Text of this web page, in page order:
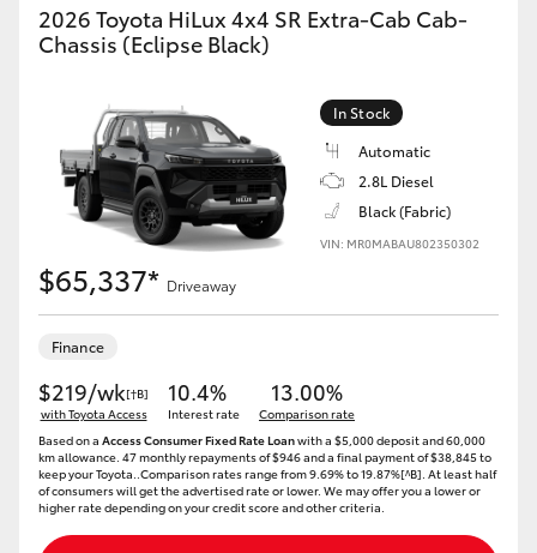
2026 Toyota HiLux 4x4 SR Extra-Cab Cab-
Chassis (Eclipse Black)
In Stock
Automatic
2.8L Diesel
Black (Fabric)
VIN: MR0MABAU802350302
$65,337* Driveaway
Finance
$219/wk[†B]
with Toyota Access
10.4%
Interest rate
13.00%
Comparison rate
Based on a Access Consumer Fixed Rate Loanwith a $5,000 deposit and 60,000
km allowance. 47 monthly repayments of $946 and a final payment of $38,845 to
keep your Toyota..Comparison rates range from 9.69% to 19.87%[^B]. At least half
of consumers will get the advertised rate or lower. We may offer you a lower or
higher rate depending on your credit score and other criteria.